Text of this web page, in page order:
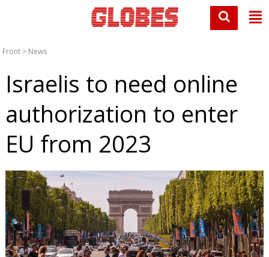
Front > News
Israelis to need online
authorization to enter
EU from 2023